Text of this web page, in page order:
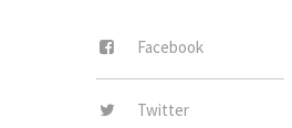
Facebook
Twitter